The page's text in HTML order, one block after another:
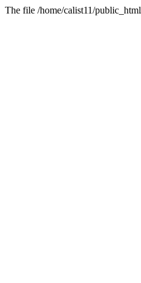
The file /home/calist11/